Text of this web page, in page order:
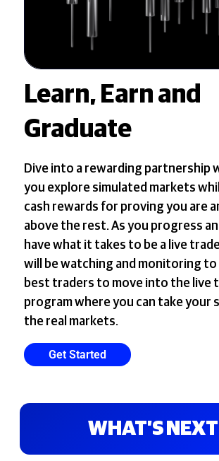
Learn, Earn and
Graduate
Dive into a rewarding partnership
you explore simulated markets
cash rewards for proving you are
above the rest. As you progress
have what it takes to be a live
will be watching and monitoring
best traders to move into the live
program where you can take your
the real markets.
Get Started
WHAT’S